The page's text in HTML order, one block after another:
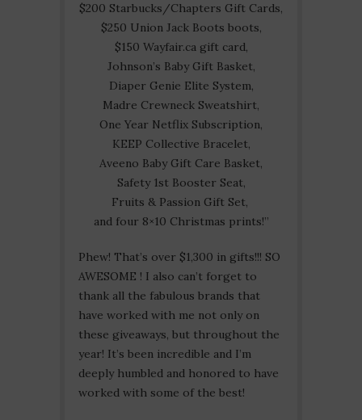
$200 Starbucks/Chapters Gift Cards,
$250 Union Jack Boots boots,
$150 Wayfair.ca gift card,
Johnson’s Baby Gift Basket,
Diaper Genie Elite System,
Madre Crewneck Sweatshirt,
One Year Netflix Subscription,
KEEP Collective Bracelet,
Aveeno Baby Gift Care Basket,
Safety 1st Booster Seat,
Fruits & Passion Gift Set,
and four 8×10 Christmas prints!”
Phew! That’s over $1,300 in gifts!!! SO
AWESOME ! I also can’t forget to
thank all the fabulous brands that
have worked with me not only on
these giveaways, but throughout the
year! It’s been incredible and I’m
deeply humbled and honored to have
worked with some of the best!